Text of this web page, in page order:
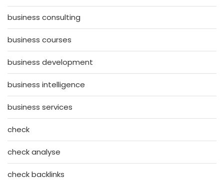
business consulting
business courses
business development
business intelligence
business services
check
check analyse
check backlinks